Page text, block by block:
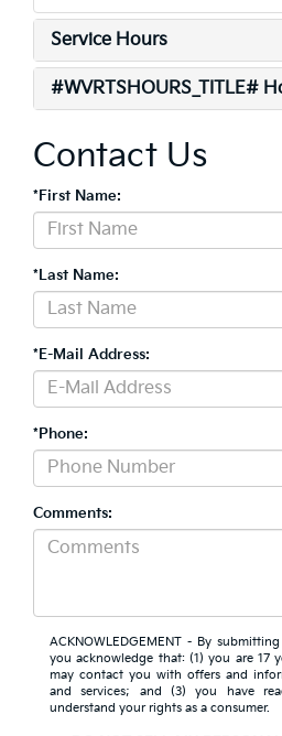
Service Hours
#WVRTSHOURS_TITLE#
Contact Us
*First Name:
*Last Name:
*E-Mail Address:
*Phone:
Comments:
ACKNOWLEDGEMENT - By
you acknowledge that: (1) you are 17
may contact you with offers and
and services; and (3) you have
understand your rights as a consumer.